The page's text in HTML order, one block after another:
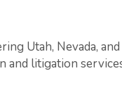
Utah, Nevada,
litigation